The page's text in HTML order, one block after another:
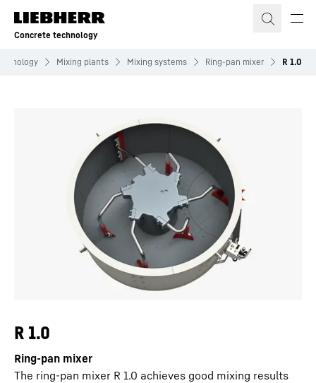
Skip to content
Concrete technology
Mixing plants Mixing systems Ring-pan mixer R 1.0
R 1.0
Ring-pan mixer
The ring-pan mixer R 1.0 achieves good mixing results